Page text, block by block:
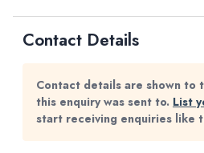
Contact Details
Contact details are shown to
this enquiry was sent to. List
start receiving enquiries like